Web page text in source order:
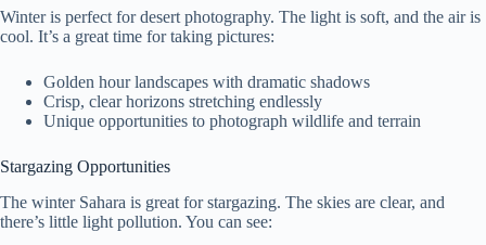
Winter is perfect for desert photography. The light is soft, and the air is
cool. It’s a great time for taking pictures:
Golden hour landscapes with dramatic shadows
Crisp, clear horizons stretching endlessly
Unique opportunities to photograph wildlife and terrain
Stargazing Opportunities
The winter Sahara is great for stargazing. The skies are clear, and
there’s little light pollution. You can see: